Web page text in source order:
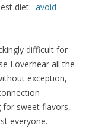
diet: avoid
difficult for
I overhear all the
exception,
sweet flavors,
everyone.